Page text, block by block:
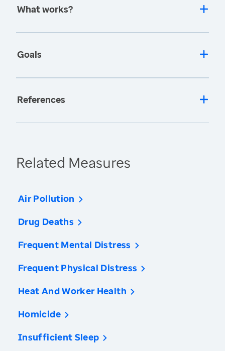
What works?
Goals
References
Related Measures
Air Pollution
Drug Deaths
Frequent Mental Distress
Frequent Physical Distress
Heat And Worker Health
Homicide
Insufficient Sleep